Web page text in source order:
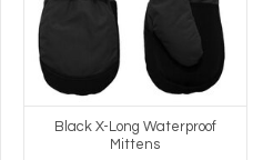
Black X-Long Waterproof
Mittens